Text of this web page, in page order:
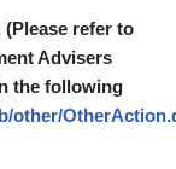
refer to
Advisers
the following
other/